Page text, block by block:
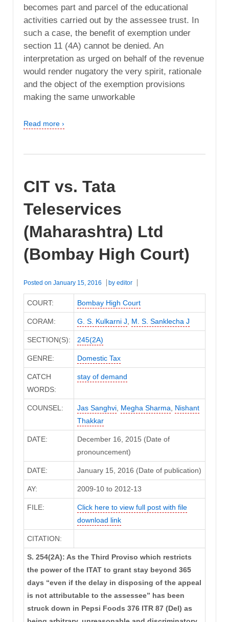
becomes part and parcel of the educational
activities carried out by the assessee trust. In
such a case, the benefit of exemption under
section 11 (4A) cannot be denied. An
interpretation as urged on behalf of the revenue
would render nugatory the very spirit, rationale
and the object of the exemption provisions
making the same unworkable
Read more ›
CIT vs. Tata
Teleservices
(Maharashtra) Ltd
(Bombay High Court)
Posted on January 15, 2016 by editor
COURT: Bombay High Court
CORAM: G. S. Kulkarni J M. S. Sanklecha J
SECTION(S): 245(2A)
GENRE: Domestic Tax
CATCH
WORDS:
stay of demand
COUNSEL: Jas Sanghvi, Megha Sharma
Nishant
Thakkar
DATE:
December 16, 2015 (Date of
pronouncement)
DATE: January 15, 2016 (Date of publication)
AY: 2009-10 to 2012-13
FILE:
Click here to view full post with file
download link
CITATION:
S. 254(2A): As the Third Proviso which restricts
the power of the ITAT to grant stay beyond 365
days “even if the delay in disposing of the appeal
is not attributable to the assessee” has been
struck down in Pepsi Foods 376 ITR 87 (Del) as